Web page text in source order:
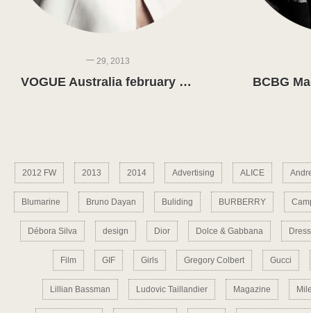
一 29, 2013
VOGUE Australia february 2013
2012 FW 2013 2014 Advertising ALICE
Blumarine Bruno Dayan Buliding BURBERRY
Débora Silva design Dior Dolce & Gabbana Dress
Film GIF Girls Gregory Colbert Gucci
Lillian Bassman Ludovic Taillandier Magazine